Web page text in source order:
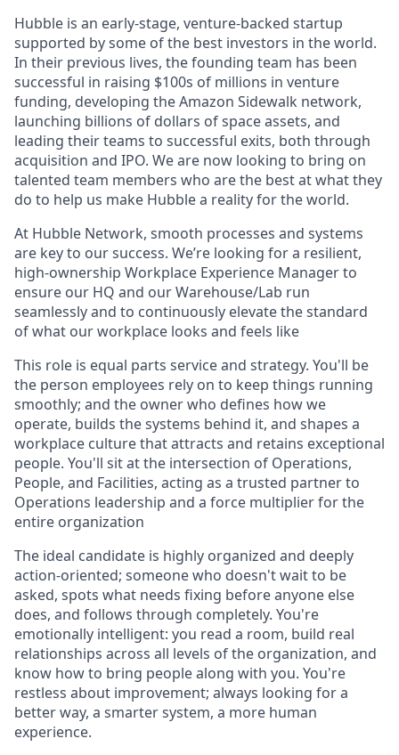
Hubble is an early-stage, venture-backed startup
supported by some of the best investors in the world.
In their previous lives, the founding team has been
successful in raising $100s of millions in venture
funding, developing the Amazon Sidewalk network,
launching billions of dollars of space assets, and
leading their teams to successful exits, both through
acquisition and IPO. We are now looking to bring on
talented team members who are the best at what they
do to help us make Hubble a reality for the world.
At Hubble Network, smooth processes and systems
are key to our success. We’re looking for a resilient,
high-ownership Workplace Experience Manager to
ensure our HQ and our Warehouse/Lab run
seamlessly and to continuously elevate the standard
of what our workplace looks and feels like
This role is equal parts service and strategy. You'll be
the person employees rely on to keep things running
smoothly; and the owner who defines how we
operate, builds the systems behind it, and shapes a
workplace culture that attracts and retains exceptional
people. You'll sit at the intersection of Operations,
People, and Facilities, acting as a trusted partner to
Operations leadership and a force multiplier for the
entire organization
The ideal candidate is highly organized and deeply
action-oriented; someone who doesn't wait to be
asked, spots what needs fixing before anyone else
does, and follows through completely. You're
emotionally intelligent: you read a room, build real
relationships across all levels of the organization, and
know how to bring people along with you. You're
restless about improvement; always looking for a
better way, a smarter system, a more human
experience.